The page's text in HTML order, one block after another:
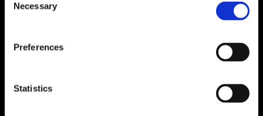
Selection
Necessary
Preferences
Statistics
Assessments
Rights & FOI
Third Parties